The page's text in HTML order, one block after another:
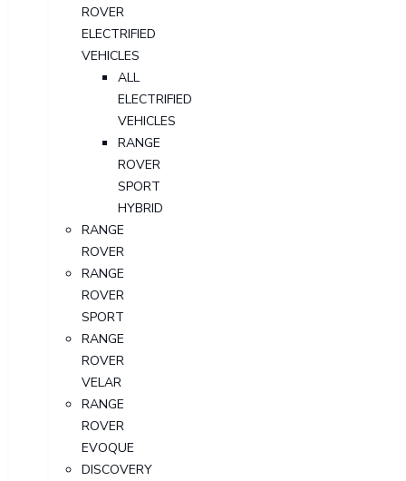
ROVER
ELECTRIFIED
VEHICLES
ALL
ELECTRIFIED
VEHICLES
RANGE
ROVER
SPORT
HYBRID
RANGE
ROVER
RANGE
ROVER
SPORT
RANGE
ROVER
VELAR
RANGE
ROVER
EVOQUE
DISCOVERY